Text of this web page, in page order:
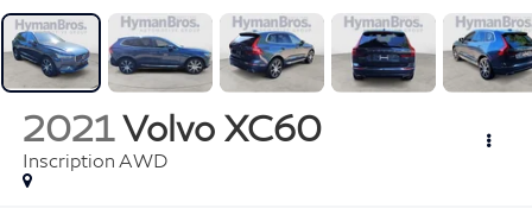
2021 Volvo XC60
Inscription AWD